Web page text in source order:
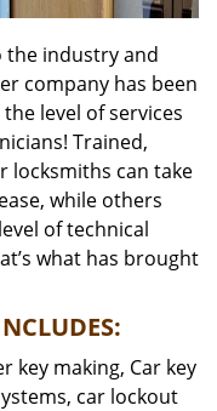
the industry and
company has been
level of services
Trained,
locksmiths can take
while others
of technical
what has brought
key making, Car key
car lockout